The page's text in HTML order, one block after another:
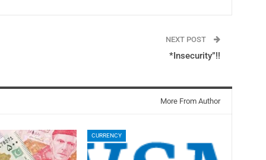
NEXT POST
*Insecurity”!!
More From Author
CURRENCY